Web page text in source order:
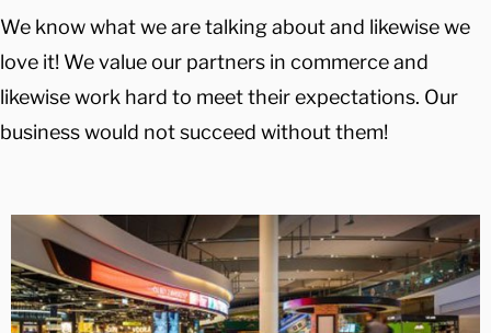
We know what we are talking about and likewise we
love it! We value our partners in commerce and
likewise work hard to meet their expectations. Our
business would not succeed without them!